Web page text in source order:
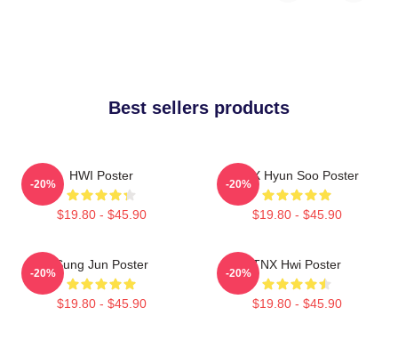
Best sellers products
HWI Poster
$19.80 - $45.90
-20%
TNX Hyun Soo Poster
$19.80 - $45.90
-20%
Sung Jun Poster
$19.80 - $45.90
-20%
TNX Hwi Poster
$19.80 - $45.90
-20%